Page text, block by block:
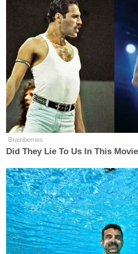
The debate over the actions of
been hotly discussed in recent
most hyperbolic terms. The
predictably labeled him a
combatant, but libertarians and
both share a deep distrust of
secrets, seem to agree that
labeled a hero.
Trump Praises
Jeffries as
Along With'
Brainberries
Did They Lie To Us In This